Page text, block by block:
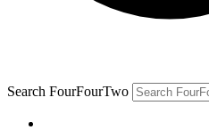
Search FourFourTwo